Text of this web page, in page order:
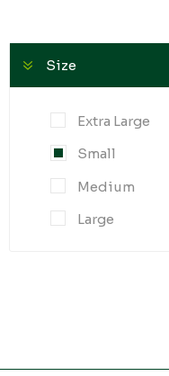
Size
Extra Large
Small
Medium
Large